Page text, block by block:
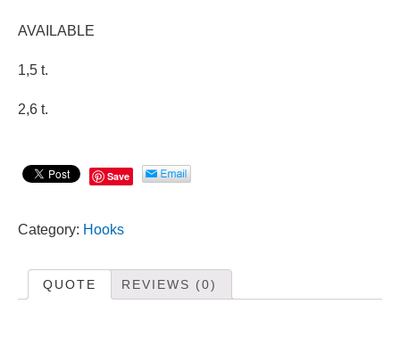
AVAILABLE
1,5 t.
2,6 t.
Save
Category: Hooks
QUOTE REVIEWS (0)